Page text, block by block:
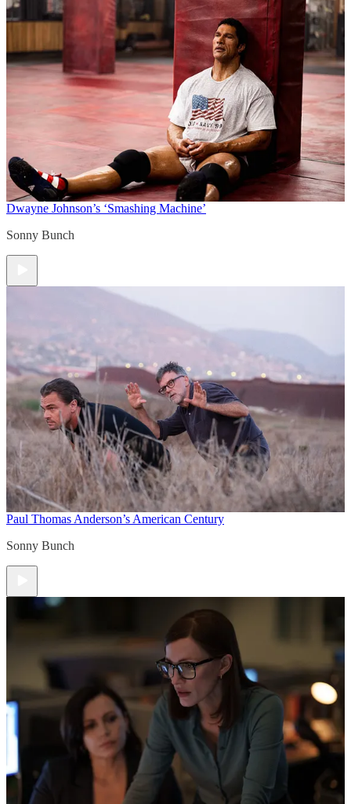
Dwayne Johnson’s ‘Smashing Machine’
Sonny Bunch
Paul Thomas Anderson’s American Century
Sonny Bunch